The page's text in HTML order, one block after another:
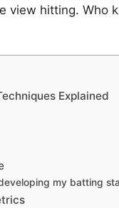
view hitting. Who
Explained
my batting